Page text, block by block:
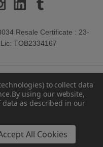
Resale Certificate : 23-
TOB2334167
to collect data
By using our website,
as described in our
All Cookies